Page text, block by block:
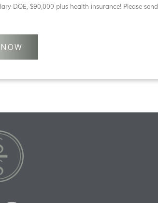
DOE, $90,000 plus health insurance! Please send